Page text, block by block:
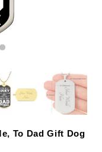
To Dad Gift Dog